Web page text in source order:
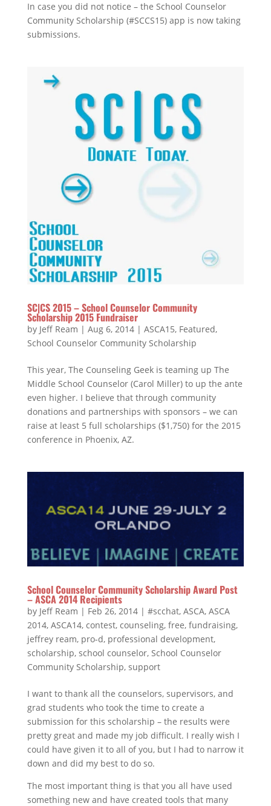
In case you did not notice – the School Counselor
Community Scholarship (#SCCS15) app is now taking
submissions.
SC|CS 2015 – School Counselor Community
Scholarship 2015 Fundraiser
by Jeff Ream | Aug 6, 2014| ASCA15, Featured,
School Counselor Community Scholarship
This year, The Counseling Geek is teaming up The
Middle School Counselor (Carol Miller) to up the ante
even higher. I believe that through community
donations and partnerships with sponsors – we can
raise at least 5 full scholarships ($1,750) for the 2015
conference in Phoenix, AZ.
School Counselor Community Scholarship Award Post
– ASCA 2014 Recipients
by Jeff Ream | Feb 26, 2014| #scchat, ASCA, ASCA
2014, ASCA14, contest, counseling, free, fundraising,
jeffrey ream, pro-d, professional development,
scholarship, school counselor, School Counselor
Community Scholarship, support
I want to thank all the counselors, supervisors, and
grad students who took the time to create a
submission for this scholarship – the results were
pretty great and made my job difficult. I really wish I
could have given it to all of you, but I had to narrow it
down and did my best to do so.
The most important thing is that you all have used
something new and have created tools that many